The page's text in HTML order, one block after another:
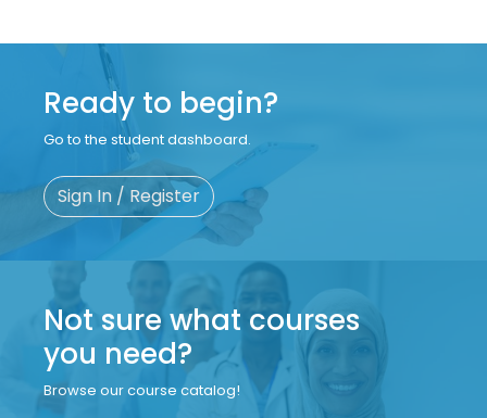
Ready to begin?
Go to the student dashboard.
Sign In / Register
Not sure what courses
you need?
Browse our course catalog!